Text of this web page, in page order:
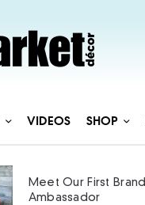
VIDEOS SHOP
Meet Our First Brand
Ambassador